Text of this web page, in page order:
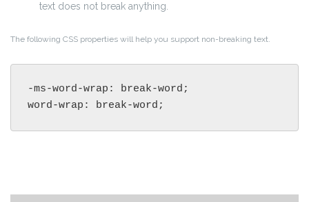
text does not break anything.
The following CSS properties will help you support non-breaking text.
-ms-word-wrap: break-word;
word-wrap: break-word;